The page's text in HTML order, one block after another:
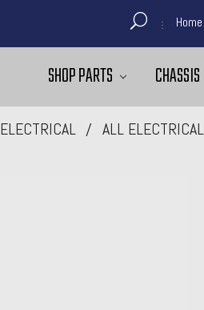
Home
SHOP PARTS
ELECTRICAL ALL ELECTRICAL